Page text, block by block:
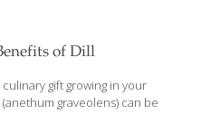
like to include them in dessert. I
Delight for a
of Dill
gift growing in your
graveolens) can be